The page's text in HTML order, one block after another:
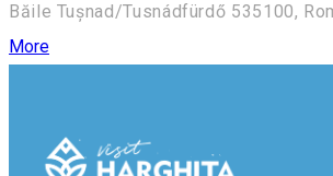
Băile Tușnad/Tusnádfürdő 535100,
More